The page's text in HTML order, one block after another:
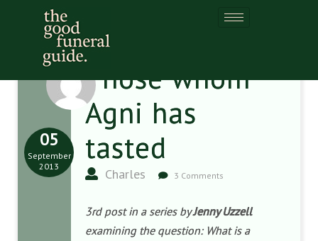
Those whom
Agni has
tasted
Charles 3 Comments
05
September
2013
3rd post in a series byJenny Uzzell
examining the question: What is a